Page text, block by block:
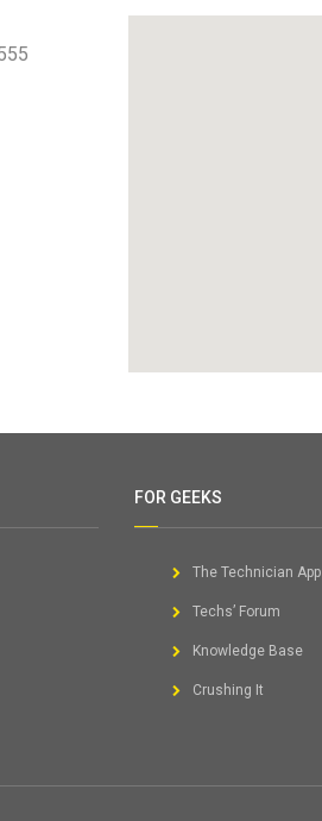
FOR GEEKS
The Technician App
Techs’ Forum
Knowledge Base
Crushing It